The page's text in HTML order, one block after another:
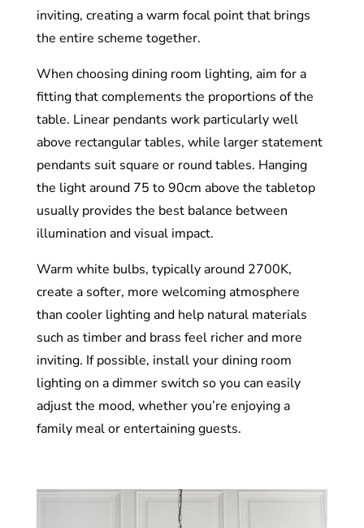
inviting, creating a warm focal point that brings
the entire scheme together.
When choosing dining room lighting, aim for a
fitting that complements the proportions of the
table. Linear pendants work particularly well
above rectangular tables, while larger statement
pendants suit square or round tables. Hanging
the light around 75 to 90cm above the tabletop
usually provides the best balance between
illumination and visual impact.
Warm white bulbs, typically around 2700K,
create a softer, more welcoming atmosphere
than cooler lighting and help natural materials
such as timber and brass feel richer and more
inviting. If possible, install your dining room
lighting on a dimmer switch so you can easily
adjust the mood, whether you’re enjoying a
family meal or entertaining guests.